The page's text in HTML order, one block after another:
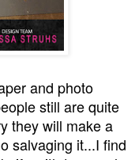
and photo
still are quite
they will make a
salvaging it...I find